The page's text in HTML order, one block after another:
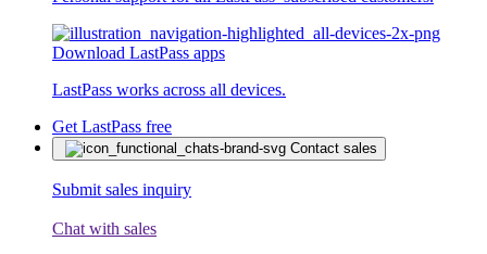
Download LastPass apps
LastPass works across all devices.
Get LastPass free
Contact sales
Submit sales inquiry
Chat with sales